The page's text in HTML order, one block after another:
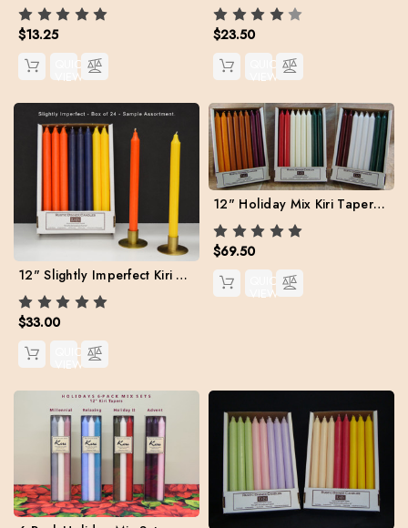
$13.25
QUICK
VIEW
$23.50
QUICK
VIEW
12" Slightly Imperfect Kiri Tapers - Box of 24, Assorted Colors
$33.00
QUICK
VIEW
12" Holiday Mix Kiri Tapers. Set of 24 (Free Shipping)
$69.50
QUICK
VIEW